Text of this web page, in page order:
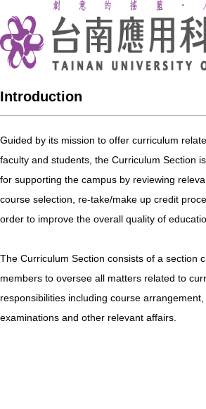
Introduction
Guided by its mission to offer curriculum
faculty and students, the Curriculum Section
for supporting the campus by reviewing
course selection, re-take/make up credit
order to improve the overall quality of
The Curriculum Section consists of a section
members to oversee all matters related to
responsibilities including course arrangement,
examinations and other relevant affairs.